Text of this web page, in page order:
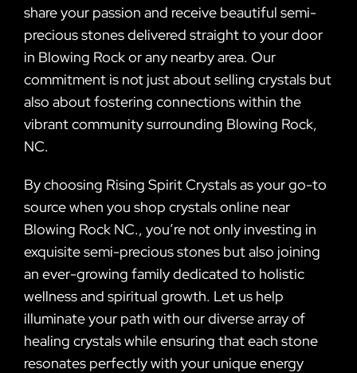
share your passion and receive beautiful semi-
precious stones delivered straight to your door
in Blowing Rock or any nearby area. Our
commitment is not just about selling crystals but
also about fostering connections within the
vibrant community surrounding Blowing Rock,
NC.
By choosing Rising Spirit Crystals as your go-to
source when you shop crystals online near
Blowing Rock NC., you’re not only investing in
exquisite semi-precious stones but also joining
an ever-growing family dedicated to holistic
wellness and spiritual growth. Let us help
illuminate your path with our diverse array of
healing crystals while ensuring that each stone
resonates perfectly with your unique energy